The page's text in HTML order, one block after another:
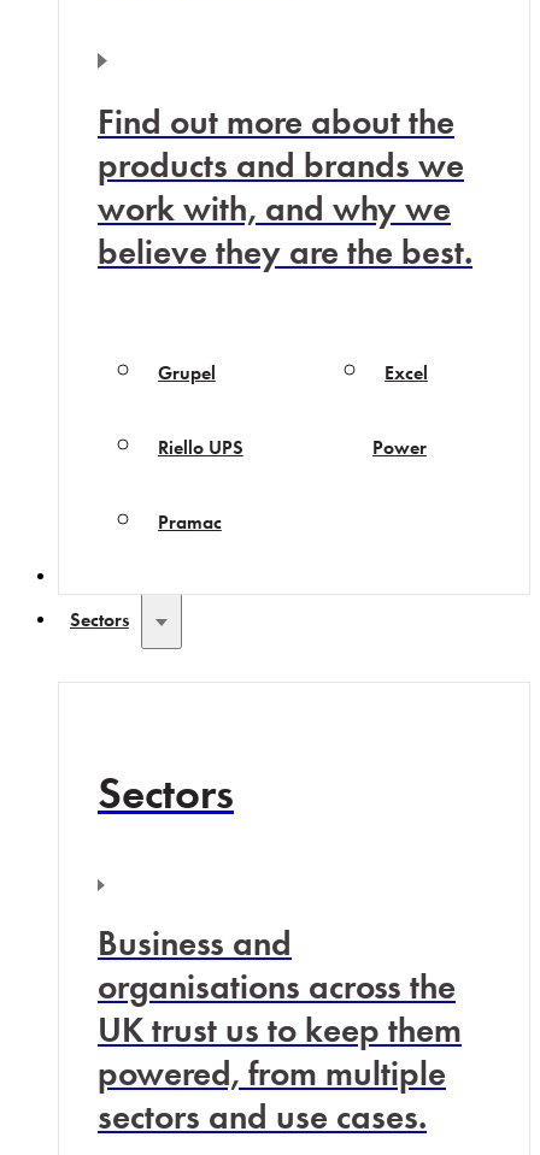
Find out more about the
products and brands we
work with, and why we
believe they are the best.
Grupel
Riello UPS
Pramac
Excel
Power
Sectors
Sectors
Business and
organisations across the
UK trust us to keep them
powered, from multiple
sectors and use cases.